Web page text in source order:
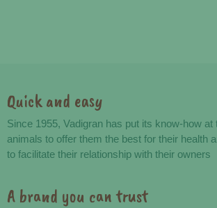
Advantages
Quick and easy
Since 1955, Vadigran has put its know-how at
animals to offer them the best for their health
to facilitate their relationship with their owners
A brand you can trust